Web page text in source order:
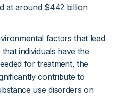
at around $442 billion
factors that lead
individuals have the
for treatment, the
contribute to
use disorders on